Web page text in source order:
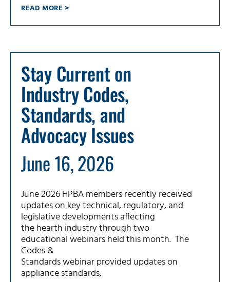
READ MORE >
Stay Current on
Industry Codes,
Standards, and
Advocacy Issues
June 16, 2026
June 2026 HPBA members recently received
updates on key technical, regulatory, and
legislative developments affecting
the hearth industry through two
educational webinars held this month. The
Codes &
Standards webinar provided updates on
appliance standards,